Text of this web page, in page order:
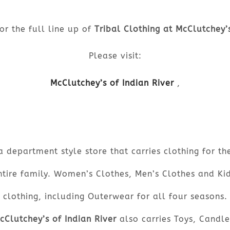
the full line up of Tribal Clothing at
Please visit:
McClutchey’s of Indian River,
department style store that carries clothing for
family. Women’s Clothes, Men’s Clothes and
clothing, including Outerwear for all four seasons.
of Indian River also carries Toys,